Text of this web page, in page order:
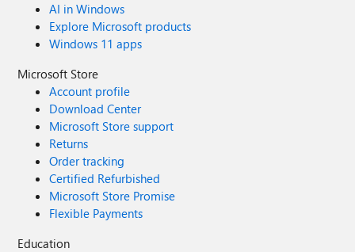
AI in Windows
Explore Microsoft products
Windows 11 apps
Microsoft Store
Account profile
Download Center
Microsoft Store support
Returns
Order tracking
Certified Refurbished
Microsoft Store Promise
Flexible Payments
Education